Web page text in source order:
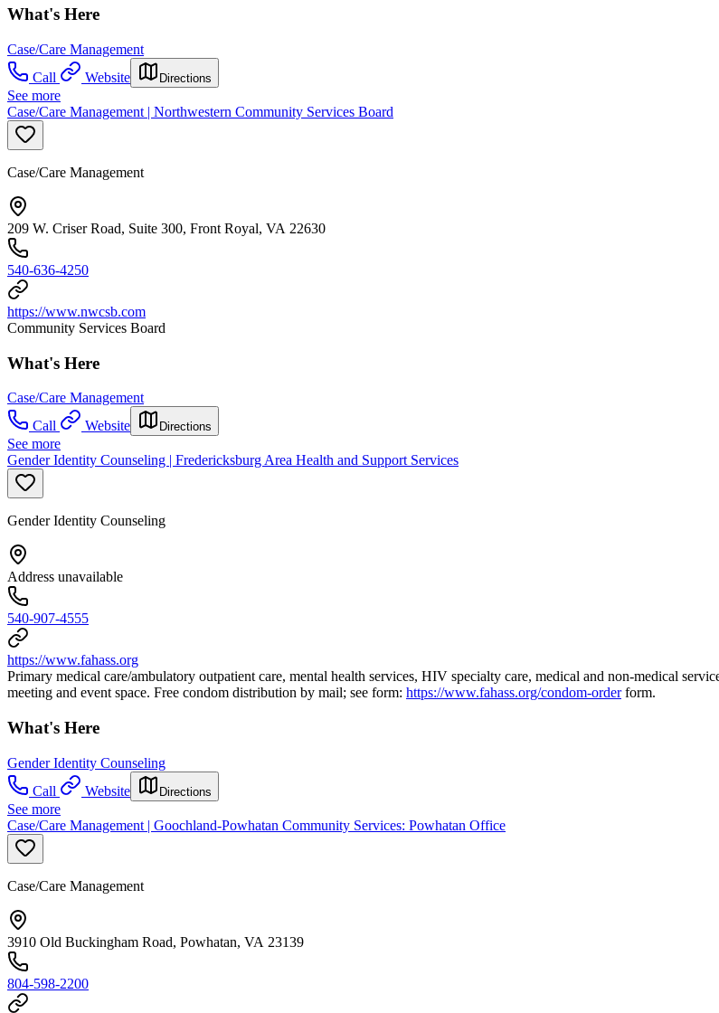
What's Here
Case/Care Management
Call
Website Directions
See more
Case/Care Management | Northwestern Community Services Board
Case/Care Management
209 W. Criser Road, Suite 300, Front Royal, VA 22630
540-636-4250
https://www.nwcsb.com
Community Services Board
What's Here
Case/Care Management
Call
Website Directions
See more
Gender Identity Counseling | Fredericksburg Area Health and Support Services
Gender Identity Counseling
Address unavailable
540-907-4555
https://www.fahass.org
Primary medical care/ambulatory outpatient care, mental health services, HIV specialty care, medical and non-medical
meeting and event space. Free condom distribution by mail; see form: https://www.fahass.org/condom-orderform.
What's Here
Gender Identity Counseling
Call
Website Directions
See more
Case/Care Management | Goochland-Powhatan Community Services: Powhatan Office
Case/Care Management
3910 Old Buckingham Road, Powhatan, VA 23139
804-598-2200